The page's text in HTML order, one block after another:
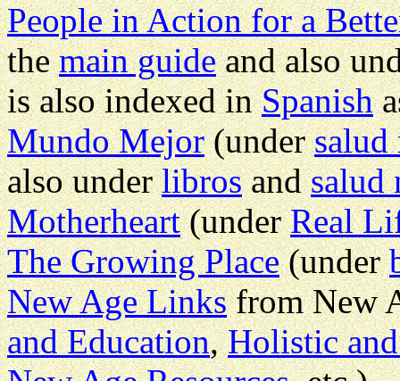
People in Action for a
themain guideand also
is also indexed inSpanish
Mundo Mejor(undersalud
also underlibrosandsalud
Motherheart(underReal
The Growing Place (under
New Age Linksfrom New
and Education,Holistic